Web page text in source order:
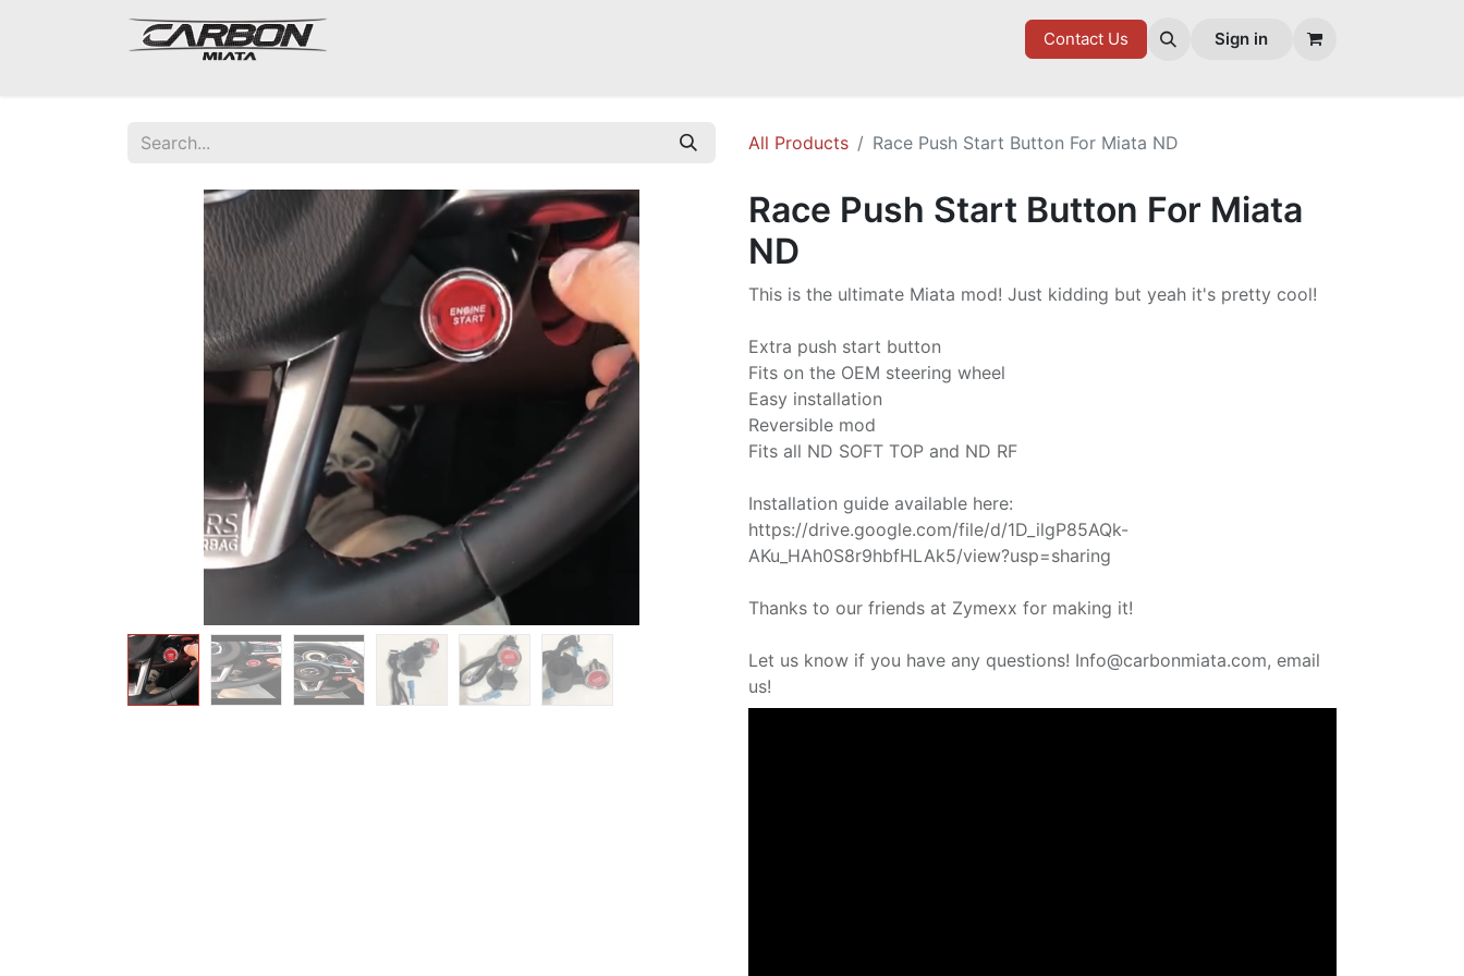
GOODIES
Contact Us Sign in
All Products Race Push Start Button For Miata ND
Race Push Start Button For Miata
ND
This is the ultimate Miata mod! Just kidding but yeah it's pretty cool!
Extra push start button
Fits on the OEM steering wheel
Easy installation
Reversible mod
Fits all ND SOFT TOP and ND RF
Installation guide available here:
https://drive.google.com/file/d/1D_ilgP85AQk-
AKu_HAh0S8r9hbfHLAk5/view?usp=sharing
Thanks to our friends at Zymexx for making it!
Let us know if you have any questions! Info@carbonmiata.com, email
us!